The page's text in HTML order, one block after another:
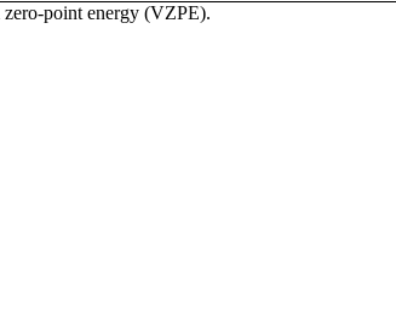
point energy (VZPE).